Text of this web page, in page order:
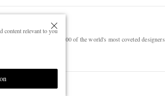
content relevant to you
fashion from over 900 of the world's most coveted designers